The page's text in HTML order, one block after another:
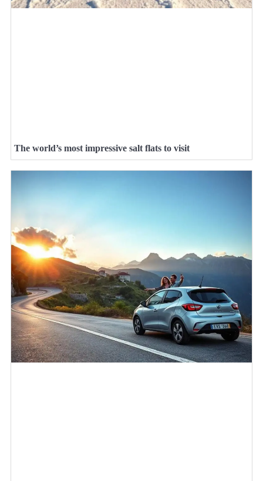
The world’s most impressive salt flats to visit